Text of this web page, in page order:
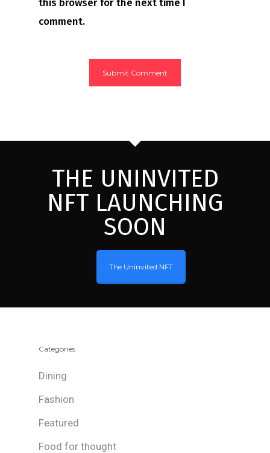
this browser for the next time I
comment.
THE UNINVITED
NFT LAUNCHING
SOON
The Uninvited NFT
Categories
Dining
Fashion
Featured
Food for thought